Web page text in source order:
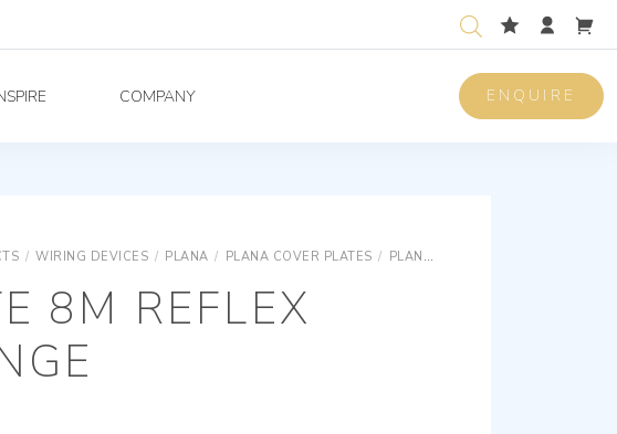
COMPANY ENQUIRE
/ WIRING DEVICES / PLANA / PLANA COVER PLATES / PLANA REFLEX TECHNOPOLYMER COVER PLATES
8M REFLEX